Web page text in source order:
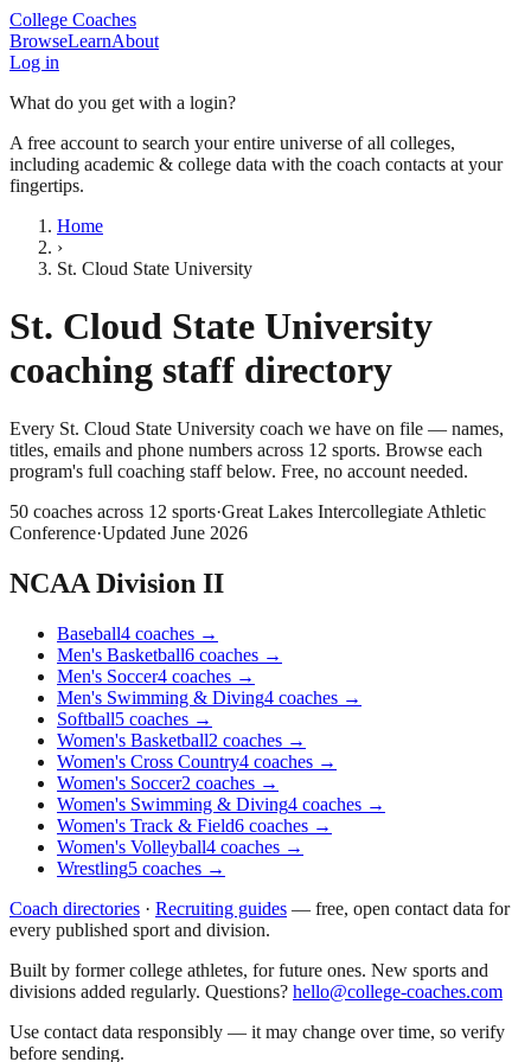
College Coaches
BrowseLearnAbout
Log in
What do you get with a login?
A free account to search your entire universe of all colleges,
including academic & college data with the coach contacts at your
fingertips.
Home
›
St. Cloud State University
St. Cloud State University
coaching staff directory
Every St. Cloud State University coach we have on file — names,
titles, emails and phone numbers across 12 sports. Browse each
program's full coaching staff below. Free, no account needed.
50 coaches across 12 sports·Great Lakes Intercollegiate Athletic
Conference·Updated June 2026
NCAA Division II
Baseball4 coaches →
Men's Basketball6 coaches →
Men's Soccer4 coaches →
Men's Swimming & Diving4 coaches →
Softball5 coaches →
Women's Basketball2 coaches →
Women's Cross Country4 coaches →
Women's Soccer2 coaches →
Women's Swimming & Diving4 coaches →
Women's Track & Field6 coaches →
Women's Volleyball4 coaches →
Wrestling5 coaches →
Coach directories · Recruiting guides — free, open contact data for
every published sport and division.
Built by former college athletes, for future ones. New sports and
divisions added regularly. Questions? hello@college-coaches.com
Use contact data responsibly — it may change over time, so verify
before sending.